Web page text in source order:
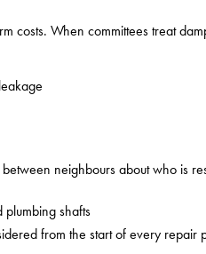
costs. When committees treat
neighbours about who is
plumbing shafts
from the start of every repair